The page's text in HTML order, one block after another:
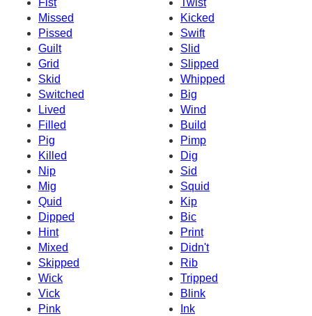
Fist
Twist
Missed
Kicked
Pissed
Swift
Guilt
Slid
Grid
Slipped
Skid
Whipped
Switched
Big
Lived
Wind
Filled
Build
Pig
Pimp
Killed
Dig
Nip
Sid
Mig
Squid
Quid
Kip
Dipped
Bic
Hint
Print
Mixed
Didn't
Skipped
Rib
Wick
Tripped
Vick
Blink
Pink
Ink